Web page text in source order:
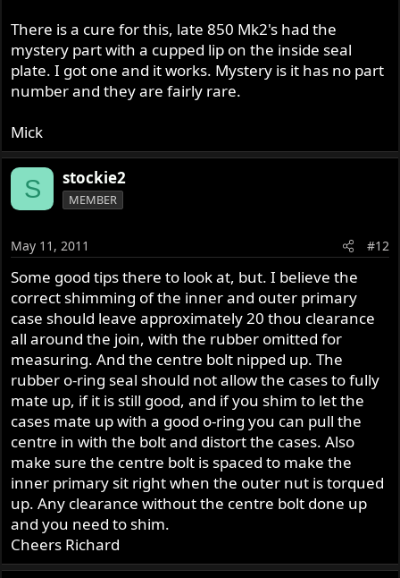
There is a cure for this, late 850 Mk2's had the
mystery part with a cupped lip on the inside seal
plate. I got one and it works. Mystery is it has no part
number and they are fairly rare.
Mick
S stockie2
MEMBER
May 11, 2011 #12
Some good tips there to look at, but. I believe the
correct shimming of the inner and outer primary
case should leave approximately 20 thou clearance
all around the join, with the rubber omitted for
measuring. And the centre bolt nipped up. The
rubber o-ring seal should not allow the cases to fully
mate up, if it is still good, and if you shim to let the
cases mate up with a good o-ring you can pull the
centre in with the bolt and distort the cases. Also
make sure the centre bolt is spaced to make the
inner primary sit right when the outer nut is torqued
up. Any clearance without the centre bolt done up
and you need to shim.
Cheers Richard